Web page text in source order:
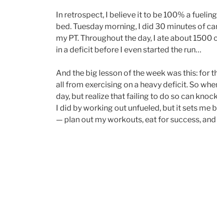
In retrospect, I believe it to be 100% a
bed. Tuesday morning, I did 30 minutes of
my PT. Throughout the day, I ate about
in a deficit before I even started the run…
And the big lesson of the week was this: for
all from exercising on a heavy deficit. So
day, but realize that failing to do so can
I did by working out unfueled, but it sets me
— plan out my workouts, eat for success,